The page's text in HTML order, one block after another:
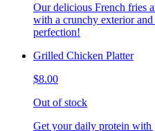
Our delicious French fries
with a crunchy exterior
perfection!
Grilled Chicken Platter
$8.00
Out of stock
Get your daily protein